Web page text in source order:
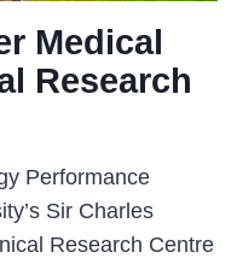
Medical
Research
Performance
Sir Charles
Research Centre